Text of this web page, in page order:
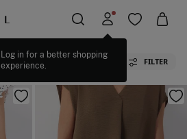
Log in for a better shopping
experience.
FILTER